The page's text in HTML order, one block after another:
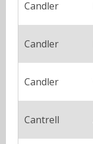
Candler
Candler
Candler
Cantrell